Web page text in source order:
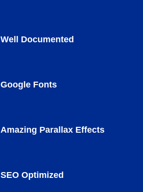
Well Documented
Google Fonts
Amazing Parallax Effects
SEO Optimized